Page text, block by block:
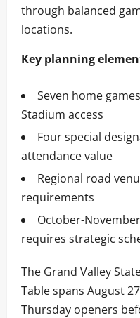
through balanced
locations.
Key planning
Seven home
Stadium access
Four special
attendance value
Regional road
requirements
October-
requires strategic
The Grand Valley
Table spans August
Thursday openers